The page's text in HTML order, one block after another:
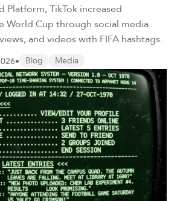
Platform, TikTok increased
World Cup through social media
and videos with FIFA hashtags.
• Blog Media